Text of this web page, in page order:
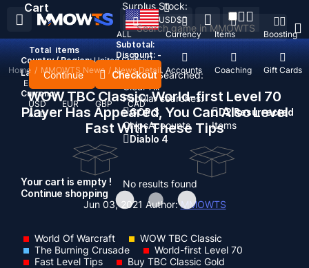
Recent Searched:
Clear All
Popular searches:
GOP 3
ChipsAccounts
D2 Resurrected
Items
Diablo 4
No results found
ALL Currency Items Boosting
Top Up Accounts Coaching Gift Cards
USD$
Country / Region: United States
Language:
English
Currency:
USD
EUR GBP
CAD
AUD
Cart
Total items
Subtotal:
Discount: -
Continue Checkout
Your cart is empty !
Continue shopping
Surplus Stock:
Home / MMOWTS News / News Detail
WOW TBC Classic: World-first Level 70
Player Has Appeared, You Can Also Level
Fast With These Tips
Jun 03, 2021 Author:MMOWTS
World Of Warcraft
WOW TBC Classic
The Burning Crusade
World-first Level 70
Fast Level Tips
Buy TBC Classic Gold